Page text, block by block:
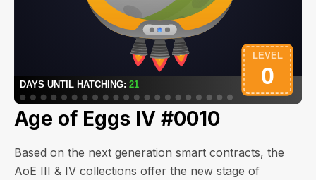
Age of Eggs IV #0010
Based on the next generation smart contracts, the
AoE III & IV collections offer the new stage of